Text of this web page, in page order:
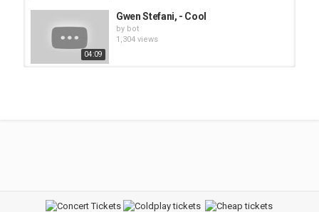
04:09
Gwen Stefani, - Cool
by bot
1,304 views
Gwen Stefani - The Sweet Escape